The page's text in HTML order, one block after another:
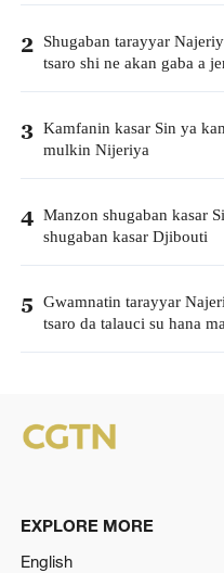
2 Shugaban tarayyar
tsaro shi ne akan gaba a
3 Kamfanin kasar Sin ya
mulkin Nijeriya
4 Manzon shugaban kasar
shugaban kasar Djibouti
5 Gwamnatin tarayyar
tsaro da talauci su hana
EXPLORE MORE
English